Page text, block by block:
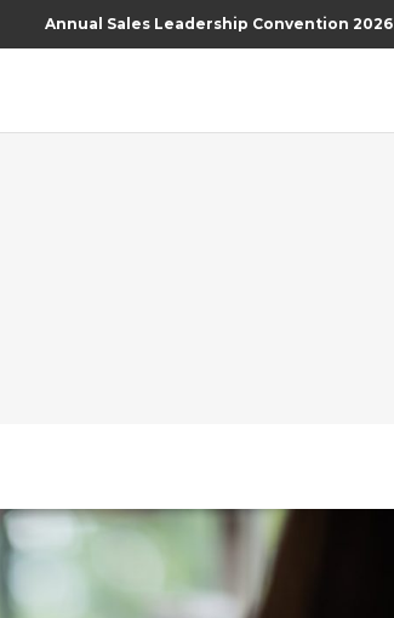
Annual Sales Leadership Convention 2026